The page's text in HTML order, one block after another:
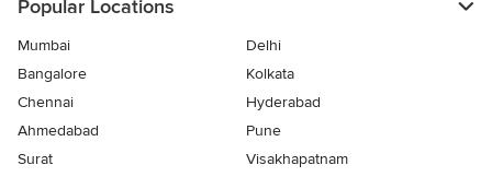
Popular Locations
Mumbai
Delhi
Bangalore
Kolkata
Chennai
Hyderabad
Ahmedabad
Pune
Surat
Visakhapatnam